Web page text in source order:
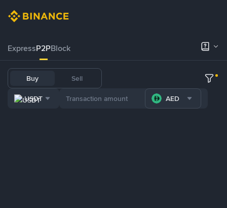
ExpressP2PBlock
Buy Sell
USDT AED